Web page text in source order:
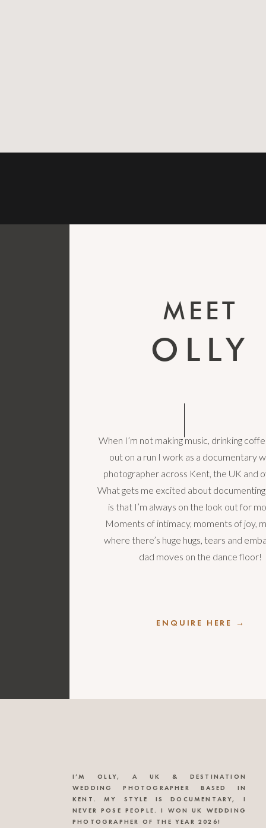
OLLY
MEET
When I’m not making music, drinking
out on a run I work as a documentary
photographer across Kent, the UK and
What gets me excited about
is that I’m always on the look out for
Moments of intimacy, moments of joy,
where there’s huge hugs, tears and
dad moves on the dance floor!
ENQUIRE HERE →
I’M OLLY, A UK & DESTINATION
WEDDING PHOTOGRAPHER BASED IN
KENT. MY STYLE IS DOCUMENTARY, I
NEVER POSE PEOPLE. I WON UK WEDDING
PHOTOGRAPHER OF THE YEAR 2026!